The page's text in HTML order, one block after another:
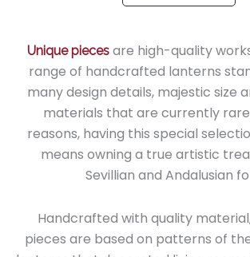
Unique piecesare high-quality
range of handcrafted lanterns
many design details, majestic size
materials that are currently
reasons, having this special
means owning a true artistic
Sevillian and Andalusian
Handcrafted with quality
pieces are based on patterns of